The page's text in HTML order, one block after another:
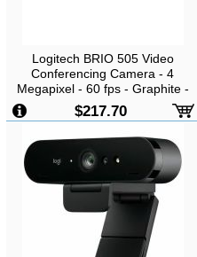
Logitech BRIO 505 Video
Conferencing Camera - 4
Megapixel - 60 fps - Graphite -
USB Type C - 1920 x 1080 Video
- Auto-focus - 4x Digital Zoom -
Microphone - Notebook, Display
Screen, Monitor
$217.70